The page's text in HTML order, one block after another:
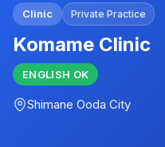
Clinic Private Practice
Komame Clinic
ENGLISH OK
Shimane Ooda City